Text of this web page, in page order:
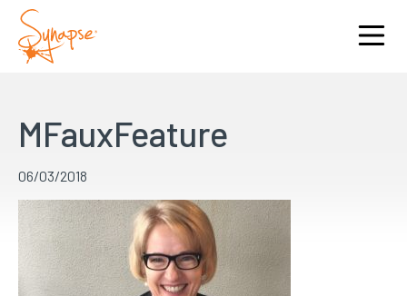
MFauxFeature
06/03/2018